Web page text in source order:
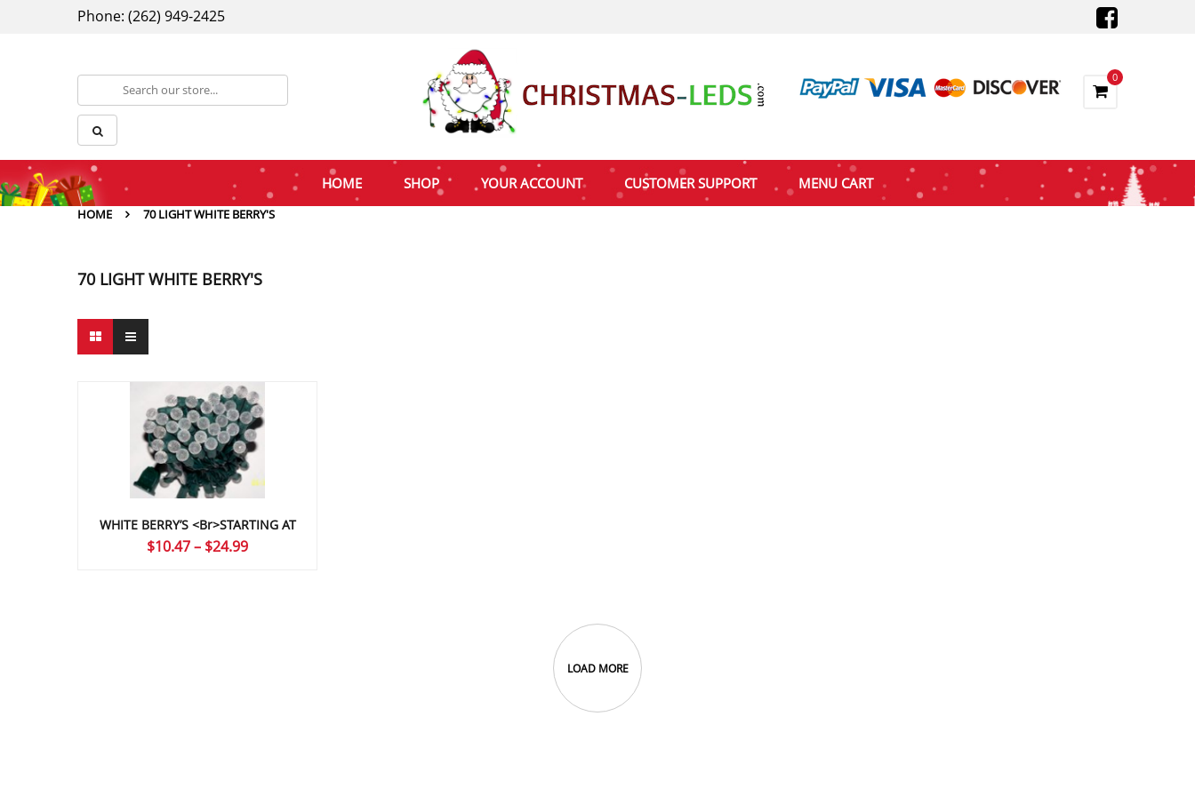
Phone: (262) 949-2425
0
HOME SHOP YOUR ACCOUNT CUSTOMER SUPPORT MENU CART
HOME 70 LIGHT WHITE BERRY'S
70 LIGHT WHITE BERRY'S
WHITE BERRY’S <br>STARTING AT
$10.47– $24.99Price